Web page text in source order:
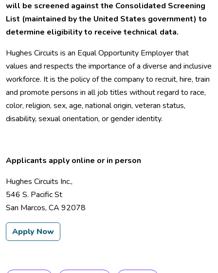
will be screened against the Consolidated Screening
List (maintained by the United States government) to
determine eligibility to receive technical data.
Hughes Circuits is an Equal Opportunity Employer that
values and respects the importance of a diverse and inclusive
workforce. It is the policy of the company to recruit, hire, train
and promote persons in all job titles without regard to race,
color, religion, sex, age, national origin, veteran status,
disability, sexual orientation, or gender identity.
Applicants apply online or in person
Hughes Circuits Inc.,
546 S. Pacific St
San Marcos, CA 92078
Apply Now